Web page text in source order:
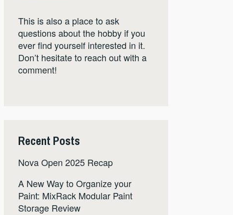
This is also a place to ask
questions about the hobby if you
ever find yourself interested in it.
Don’t hesitate to reach out with a
comment!
Recent Posts
Nova Open 2025 Recap
A New Way to Organize your
Paint: MixRack Modular Paint
Storage Review